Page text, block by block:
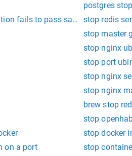
postgres stop
fails to pass sanity check
stop redis
stop master
stop nginx
stop port
stop nginx
stop nginx
brew stop
stop
stop docker
on a port
stop